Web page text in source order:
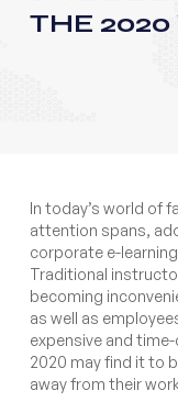
THE 2020
In today’s world of
attention spans,
corporate e-
Traditional
becoming
as well as
expensive and
2020 may find it to
away from their